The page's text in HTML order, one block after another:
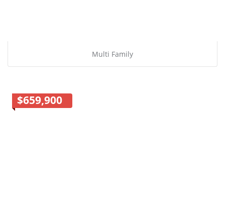
Multi Family
$659,900